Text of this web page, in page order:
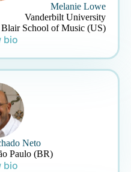
Melanie Lowe
Vanderbilt University
Blair School of Music (US)
bio
Neto
Paulo (BR)
bio